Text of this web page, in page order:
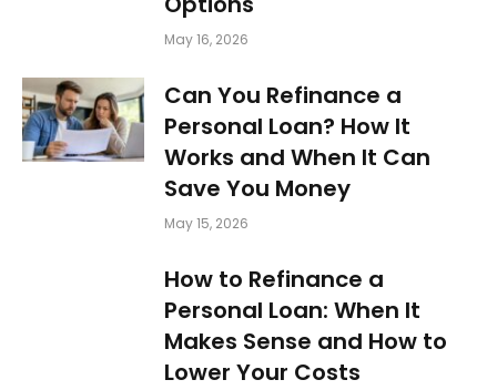
May 16, 2026
Can You Refinance a
Personal Loan? How It
Works and When It Can
Save You Money
May 15, 2026
How to Refinance a
Personal Loan: When It
Makes Sense and How to
Lower Your Costs